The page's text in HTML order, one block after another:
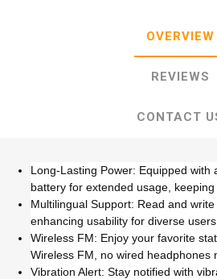
OVERVIEW
REVIEWS
CONTACT
Long-Lasting Power: Equipped with
battery for extended usage,
Multilingual Support: Read and write
enhancing usability for diverse users.
Wireless FM: Enjoy your favorite
Wireless FM, no wired headphones
Vibration Alert: Stay notified with